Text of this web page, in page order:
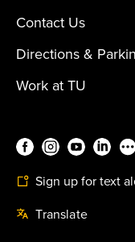
Contact Us
Directions &
Work at TU
Sign up for text
Translate